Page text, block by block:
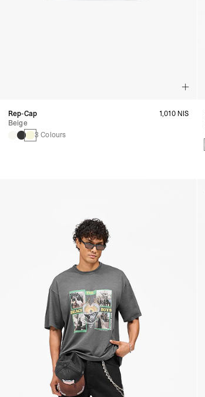
Rep-Cap
Beige
3 Colours
1,010 NIS